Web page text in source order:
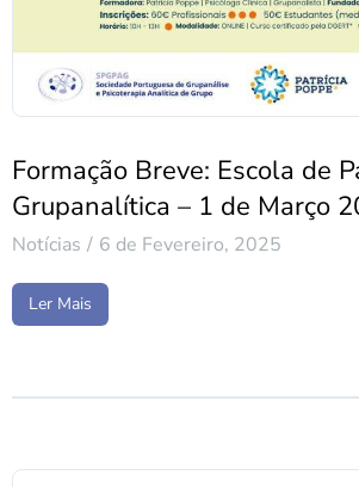
Formação Breve: Escola de
Grupanalítica – 1 de Março
Notícias 6 de Fevereiro, 2025
Ler Mais